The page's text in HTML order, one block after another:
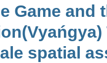
Game and
spatial